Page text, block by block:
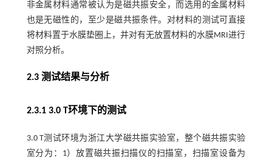
非金属材料通常被认为是磁共振安全，而选用的金属材料
也是无磁性的，至少是磁共振条件。对材料的测试可直接
将材料置于水膜垫圈上，并对有无放置材料的水膜MRI进行
对照分析。
2.3 测试结果与分析
2.3.1 3.0 T环境下的测试
3.0 T测试环境为浙江大学磁共振实验室，整个磁共振实验
室分为：1）放置磁共振扫描仪的扫描室，扫描室设备为